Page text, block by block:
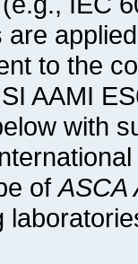
are
to the
AAMI
with
ofASCA